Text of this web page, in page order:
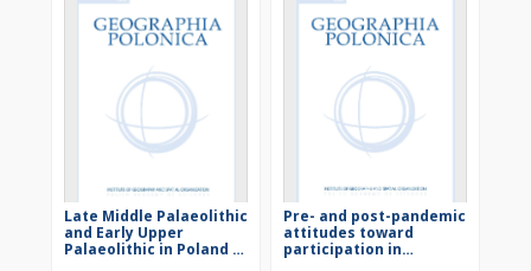
Late Middle Palaeolithic
and Early Upper
Palaeolithic in Poland in
Pre- and post-pandemic
attitudes toward
participation in